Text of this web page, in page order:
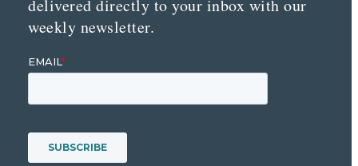
delivered directly to your inbox with our
weekly newsletter.